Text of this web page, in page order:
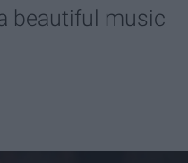
beautiful music